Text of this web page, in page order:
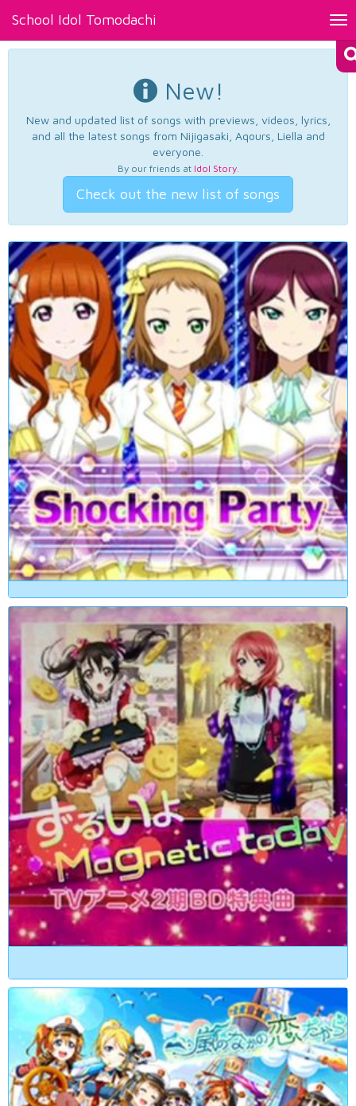
School Idol Tomodachi
New!
New and updated list of songs with previews, videos, lyrics,
and all the latest songs from Nijigasaki, Aqours, Liella and
everyone.
By our friends at Idol Story.
Check out the new list of songs